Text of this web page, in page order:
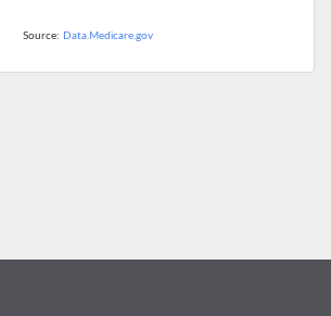
Source: Data.Medicare.gov